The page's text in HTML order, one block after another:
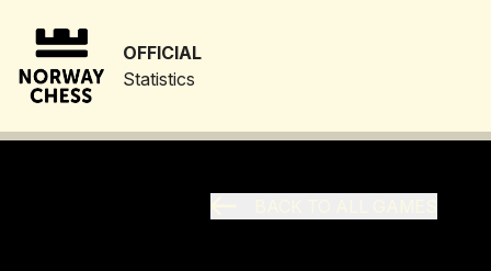
OFFICIAL
Statistics